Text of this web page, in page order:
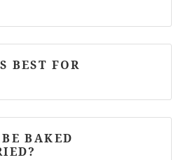
BEST FOR
BAKED